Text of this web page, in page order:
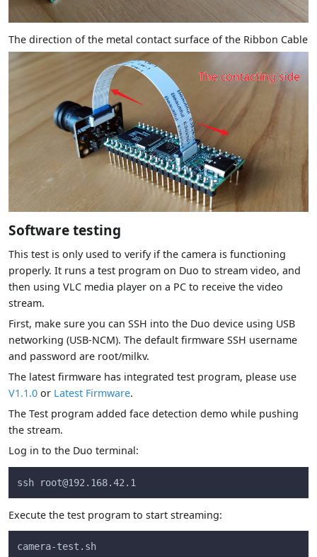
The direction of the metal contact surface of the Ribbon Cable
Software testing
This test is only used to verify if the camera is functioning
properly. It runs a test program on Duo to stream video, and
then using VLC media player on a PC to receive the video
stream.
First, make sure you can SSH into the Duo device using USB
networking (USB-NCM). The default firmware SSH username
and password are root/milkv.
The latest firmware has integrated test program, please use
V1.1.0or Latest Firmware.
The Test program added face detection demo while pushing
the stream.
Log in to the Duo terminal:
ssh root@192.168.42.1
Execute the test program to start streaming:
camera-test.sh